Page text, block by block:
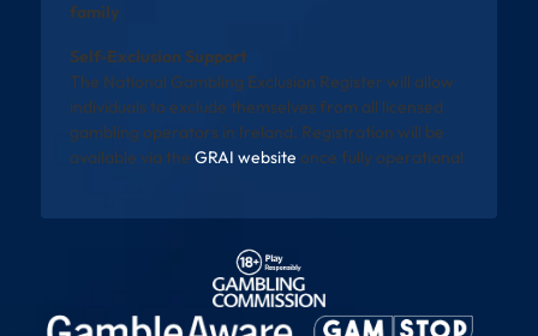
family
Self-Exclusion Support
The National Gambling Exclusion Register will allow
individuals to exclude themselves from all licensed
gambling operators in Ireland. Registration will be
available via the GRAI website once fully operational